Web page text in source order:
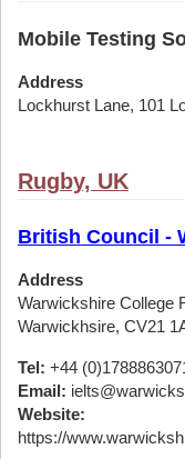
Mobile Testing
Address
Lockhurst Lane, 101
Rugby, UK
British Council -
Address
Warwickshire College
Warwickhsire, CV21
Tel: +44
Email:
Website:
https://